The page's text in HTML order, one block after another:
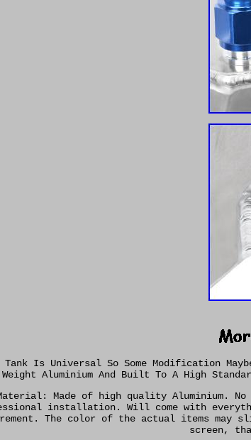
Tank Is Universal So Some Modification
Weight Aluminium And Built To A High
Made of high quality Aluminium.
installation. Will come with
The color of the actual items
screen,